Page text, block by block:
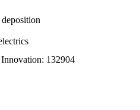
132904